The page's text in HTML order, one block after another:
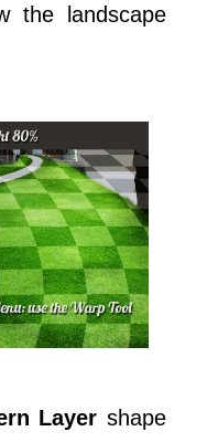
the landscape
Layer shape